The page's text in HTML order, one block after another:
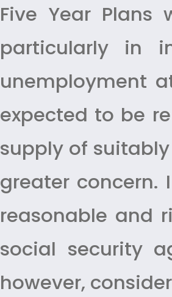
Five Year Plans
particularly in
unemployment
expected to be
supply of
greater
reasonable and
social security
however,